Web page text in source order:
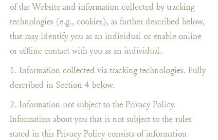
of the Website and information collected by tracking
technologies (e.g., cookies), as further described below,
that may identify you as an individual or enable online
or offline contact with you as an individual.
1. Information collected via tracking technologies. Fully
described in Section 4 below.
2. Information not subject to the Privacy Policy.
Information about you that is not subject to the rules
stated in this Privacy Policy consists of information